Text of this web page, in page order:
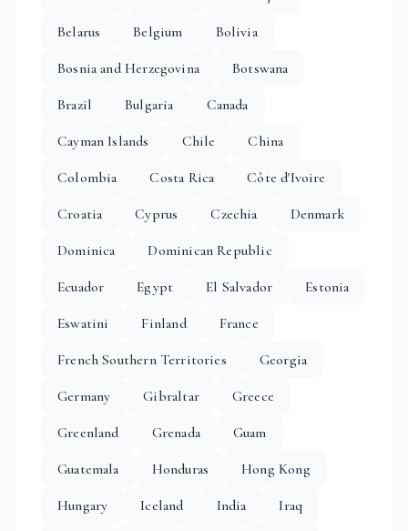
Belarus
Belgium
Bolivia
Bosnia and Herzegovina
Botswana
Brazil
Bulgaria
Canada
Cayman Islands
Chile
China
Colombia
Costa Rica
Côte d'Ivoire
Croatia
Cyprus Czechia
Denmark
Dominica
Dominican Republic
Ecuador
Egypt El Salvador
Estonia
Eswatini
Finland
France
French Southern Territories
Georgia
Germany
Gibraltar
Greece
Greenland
Grenada
Guam
Guatemala
Honduras
Hong Kong
Hungary
Iceland India
Iraq